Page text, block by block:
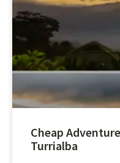
Cheap
Turrialba